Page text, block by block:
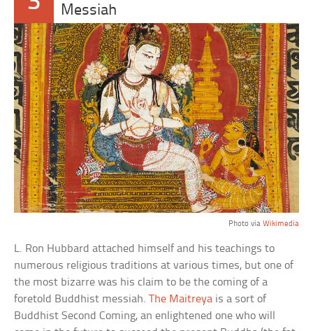
Messiah
Photo via Wikimedia
L. Ron Hubbard attached himself and his teachings to
numerous religious traditions at various times, but one of
the most bizarre was his claim to be the coming of a
foretold Buddhist messiah.The Maitreya is a sort of
Buddhist Second Coming, an enlightened one who will